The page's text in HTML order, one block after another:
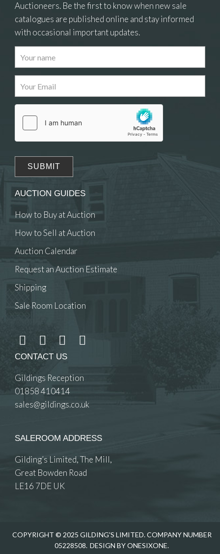
Images
Drag and drop .jpg images here to upload, or
click here to select images.
Auctioneers. Be the first to know when new sale
catalogues are published online and stay informed
with occasional important updates.
AUCTION GUIDES
How to Buy at Auction
How to Sell at Auction
Auction Calendar
Request an Auction Estimate
Shipping
Sale Room Location
CONTACT US
Gildings Reception
01858 410414
sales@gildings.co.uk
SALEROOM ADDRESS
Gilding’s Limited, The Mill,
Great Bowden Road
LE16 7DE UK
COPYRIGHT © 2025 GILDING'S LIMITED. COMPANY NUMBER
05228508. DESIGN BY ONESIXONE.